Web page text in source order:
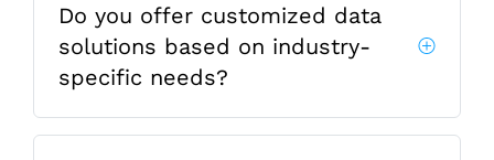
Do you offer customized data
solutions based on industry-
specific needs?